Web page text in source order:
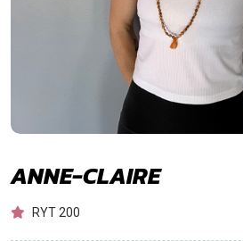
ANNE-CLAIRE
RYT 200